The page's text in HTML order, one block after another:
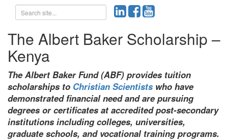
The Albert Baker Scholarship –
Kenya
The Albert Baker Fund (ABF) provides tuition
scholarships to Christian Scientistswho have
demonstrated financial need and are pursuing
degrees or certificates at accredited post-secondary
institutions including colleges, universities,
graduate schools, and vocational training programs.